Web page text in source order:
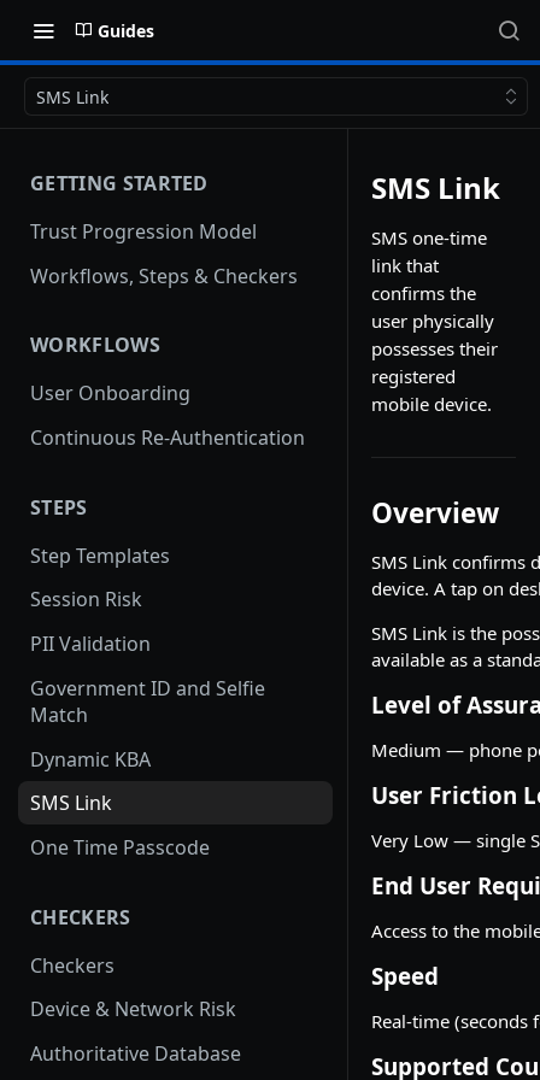
Guides
SMS Link
GETTING STARTED
Trust Progression Model
Workflows, Steps & Checkers
WORKFLOWS
User Onboarding
Continuous Re-Authentication
STEPS
Step Templates
Session Risk
PII Validation
Government ID and Selfie
Match
Dynamic KBA
SMS Link
One Time Passcode
CHECKERS
Checkers
Device & Network Risk
Authoritative Database
SMS Link
SMS one-time
link that
confirms the
user physically
possesses their
registered
mobile device.
Overview
SMS Link confirms
device. A tap on
SMS Link is the
available as a
Level of
Medium — phone
User Friction
Very Low — single
End User
Access to the
Speed
Real-time
Supported